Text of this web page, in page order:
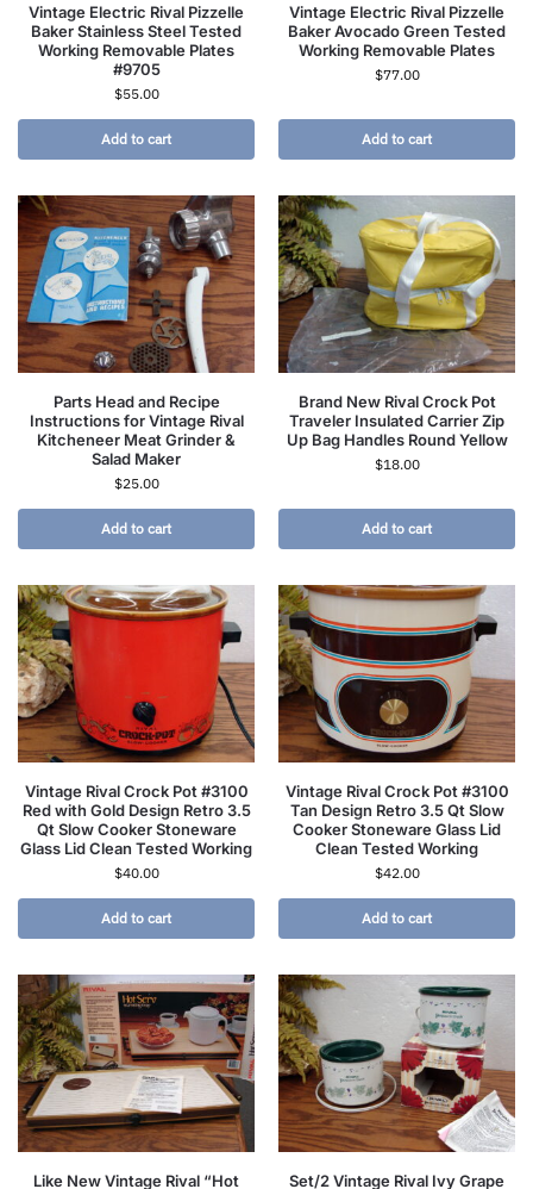
Vintage Electric Rival Pizzelle
Baker Stainless Steel Tested
Working Removable Plates
#9705
$55.00
Add to cart
Vintage Electric Rival Pizzelle
Baker Avocado Green Tested
Working Removable Plates
$77.00
Add to cart
Parts Head and Recipe
Instructions for Vintage Rival
Kitcheneer Meat Grinder &
Salad Maker
$25.00
Add to cart
Brand New Rival Crock Pot
Traveler Insulated Carrier Zip
Up Bag Handles Round Yellow
$18.00
Add to cart
Vintage Rival Crock Pot #3100
Red with Gold Design Retro 3.5
Qt Slow Cooker Stoneware
Glass Lid Clean Tested Working
$40.00
Add to cart
Vintage Rival Crock Pot #3100
Tan Design Retro 3.5 Qt Slow
Cooker Stoneware Glass Lid
Clean Tested Working
$42.00
Add to cart
Like New Vintage Rival “Hot Set/2 Vintage Rival Ivy Grape